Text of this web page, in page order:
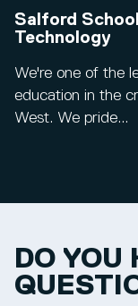
Salford
Technology
We're one of the
education in the
West. We pride...
DO YOU